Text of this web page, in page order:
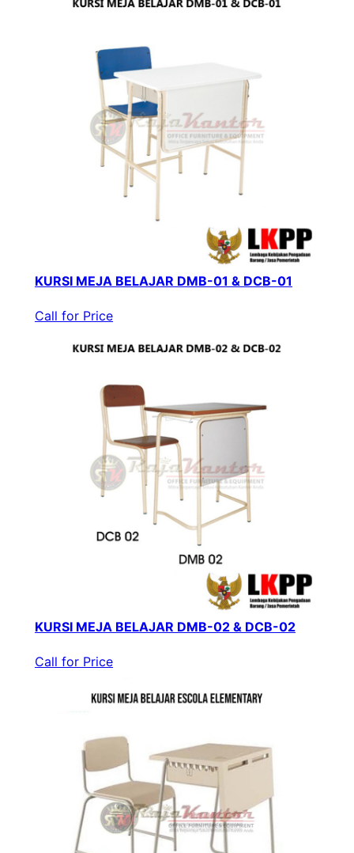
KURSI MEJA BELAJAR DMB-01 & DCB-01
Call for Price
KURSI MEJA BELAJAR DMB-02 & DCB-02
Call for Price